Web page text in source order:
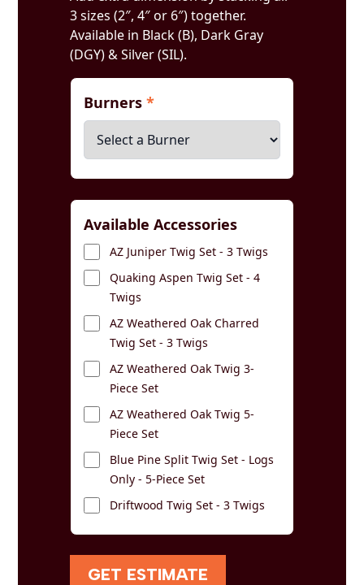
3 sizes (2″, 4″ or 6″) together.
Available in Black (B), Dark Gray
(DGY) & Silver (SIL).
Burners*
Available Accessories
AZ Juniper Twig Set - 3 Twigs
Quaking Aspen Twig Set - 4
Twigs
AZ Weathered Oak Charred
Twig Set - 3 Twigs
AZ Weathered Oak Twig 3-
Piece Set
AZ Weathered Oak Twig 5-
Piece Set
Blue Pine Split Twig Set - Logs
Only - 5-Piece Set
Driftwood Twig Set - 3 Twigs
GET ESTIMATE